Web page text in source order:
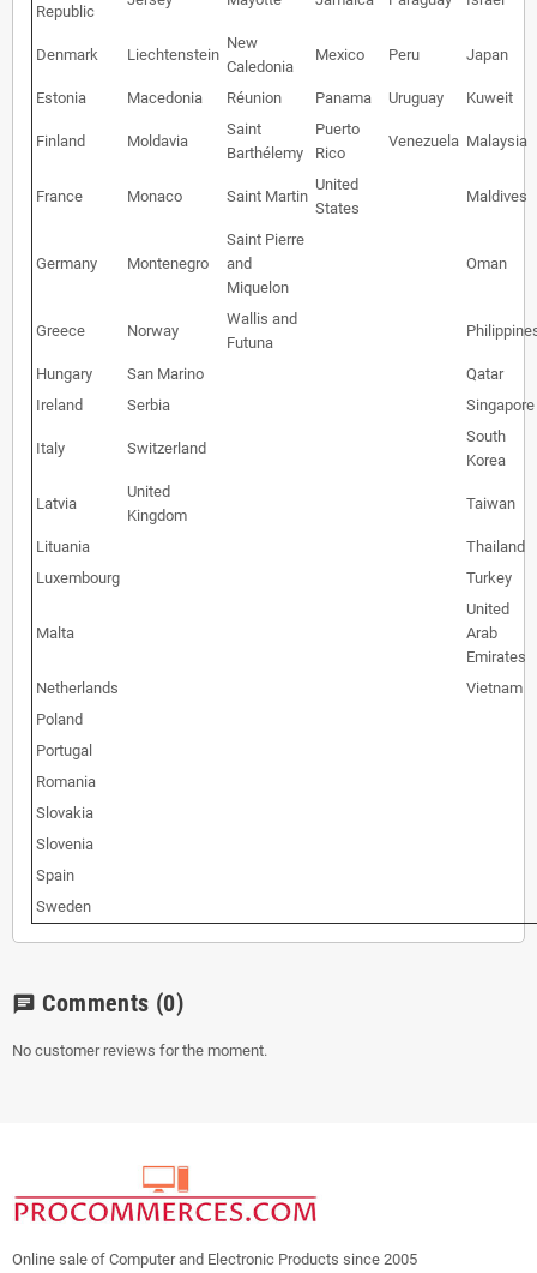
Republic
Denmark Liechtenstein
New
Caledonia
Mexico Peru Japan
Estonia Macedonia Réunion Panama Uruguay Kuweit
Finland Moldavia
Saint
Barthélemy
Puerto
Rico
Venezuela Malaysia
France Monaco Saint Martin
United
States
Maldives
Germany Montenegro
Saint Pierre
and
Miquelon
Oman
Greece Norway
Wallis and
Futuna
Hungary San Marino
Qatar
Ireland
Serbia Singapore
Italy Switzerland
South
Korea
Latvia
United
Kingdom
Taiwan
Lituania
Thailand
Luxembourg
Turkey
Malta
United
Arab
Emirates
Netherlands
Vietnam
Poland
Portugal
Romania
Slovakia
Slovenia
Spain
Sweden
chat Comments (0)
No customer reviews for the moment.
Online sale of Computer and Electronic Products since 2005